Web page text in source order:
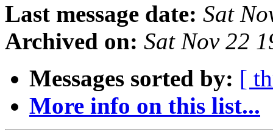
Last message date: Sat
Archived on: Sat Nov 22
Messages sorted by: [
More info on this list...